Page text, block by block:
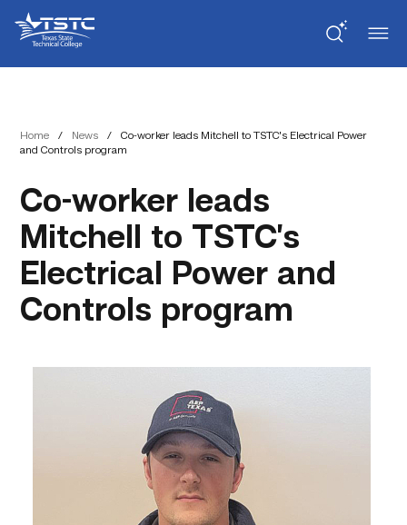
Content
navigation
State
Technical
College
Home / News /
Co-worker leads Mitchell to TSTC’s Electrical Power
and Controls program
Co-worker leads
Mitchell to TSTC’s
Electrical Power and
Controls program